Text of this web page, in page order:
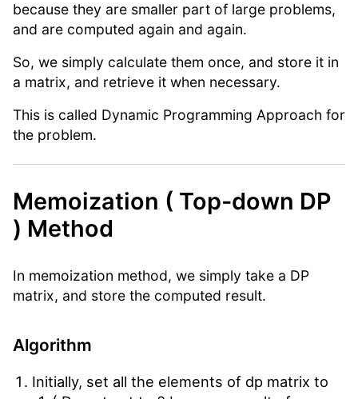
because they are smaller part of large problems,
and are computed again and again.
So, we simply calculate them once, and store it in
a matrix, and retrieve it when necessary.
This is called Dynamic Programming Approach for
the problem.
Memoization ( Top-down DP
) Method
In memoization method, we simply take a DP
matrix, and store the computed result.
Algorithm
Initially, set all the elements of dp matrix to